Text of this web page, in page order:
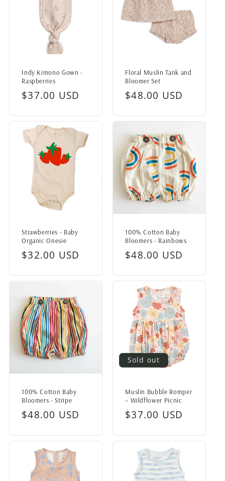
Indy Kimono Gown -
Raspberries
Regular
$37.00 USD
Floral Muslin Tank and
Bloomer Set
Regular
$48.00 USD
Strawberries - Baby
Organic Onesie
Regular
$32.00 USD
100% Cotton Baby
Bloomers - Rainbows
Regular
$48.00 USD
100% Cotton Baby
Bloomers - Stripe
Regular
$48.00 USD
Sold out
Muslin Bubble Romper
– Wildflower Picnic
Regular
$37.00 USD